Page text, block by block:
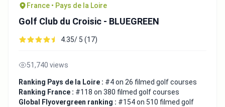
France • Pays de la Loire
Golf Club du Croisic - BLUEGREEN
4.35/ 5 (17)
51,740 views
Ranking Pays de la Loire : #4 on 26 filmed golf courses
Ranking France : #118 on 380 filmed golf courses
Global Flyovergreen ranking : #154 on 510 filmed golf